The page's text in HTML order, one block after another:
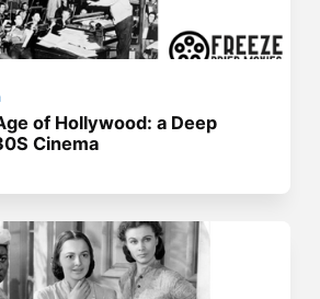
of Hollywood: a Deep
Cinema